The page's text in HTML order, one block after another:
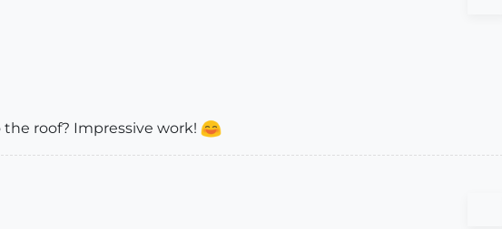
roof? Impressive work!